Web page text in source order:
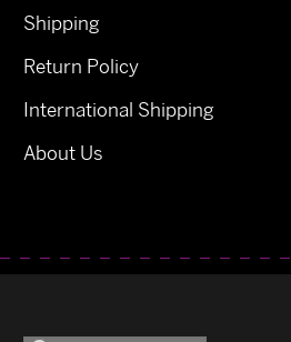
Shipping
Return Policy
International Shipping
About Us